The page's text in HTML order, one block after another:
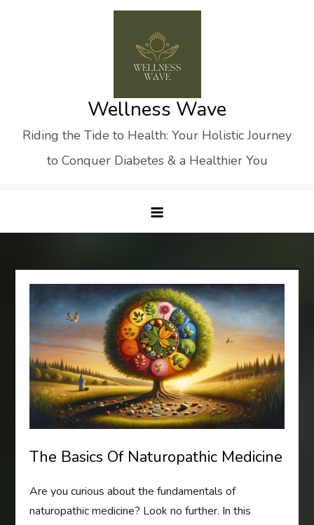
Wellness Wave
Riding the Tide to Health: Your Holistic Journey
to Conquer Diabetes & a Healthier You
The Basics Of Naturopathic Medicine
Are you curious about the fundamentals of
naturopathic medicine? Look no further. In this